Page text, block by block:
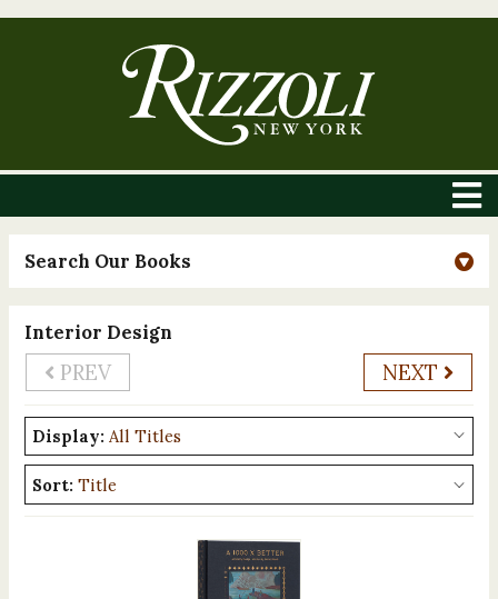
Search Our Books
Interior Design
PREV NEXT
Display:
Sort: